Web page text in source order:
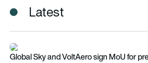
Latest
Global Sky and VoltAero sign MoU for
Global Sky and VoltAero sign MoU for